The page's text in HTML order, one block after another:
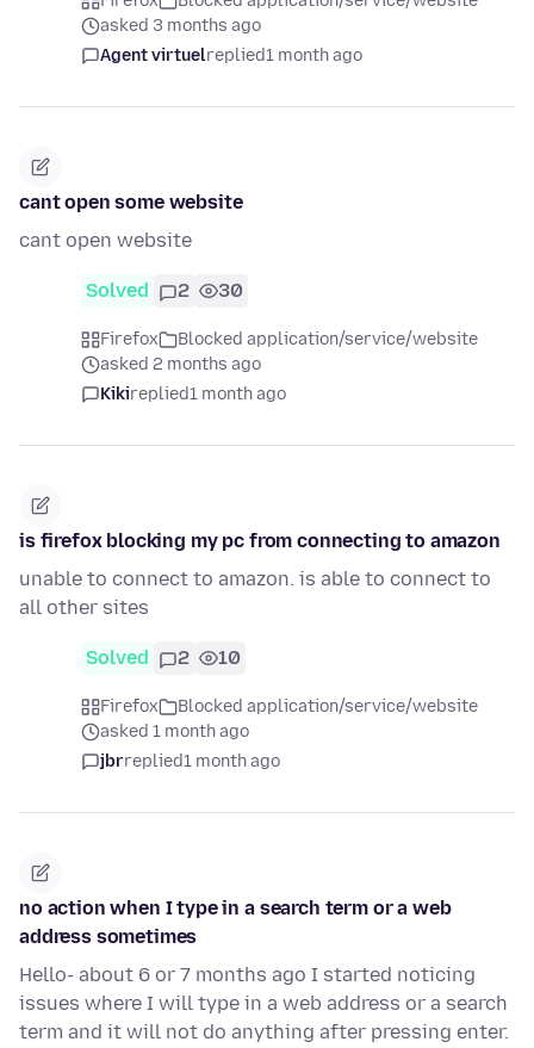
asked 3 months ago
Agent virtuelreplied1 month ago
cant open some website
cant open website
Solved 2 30
Firefox
Blocked application/service/website
asked 2 months ago
Kikireplied1 month ago
is firefox blocking my pc from connecting to amazon
unable to connect to amazon. is able to connect to
all other sites
Solved 2 10
Firefox
Blocked application/service/website
asked 1 month ago
jbrreplied1 month ago
no action when I type in a search term or a web
address sometimes
Hello- about 6 or 7 months ago I started noticing
issues where I will type in a web address or a search
term and it will not do anything after pressing enter.